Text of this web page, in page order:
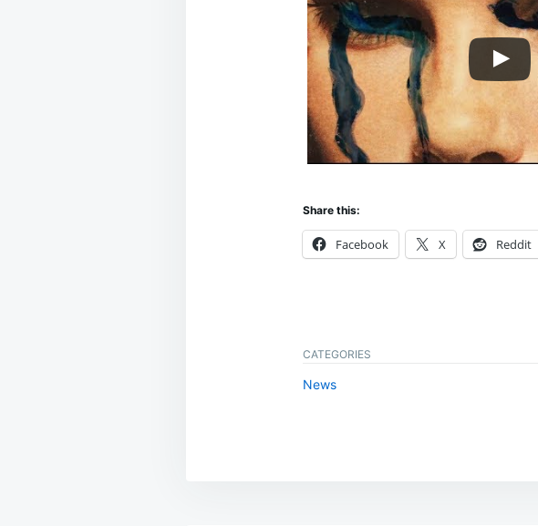
Share this:
Facebook X Reddit
CATEGORIES
News